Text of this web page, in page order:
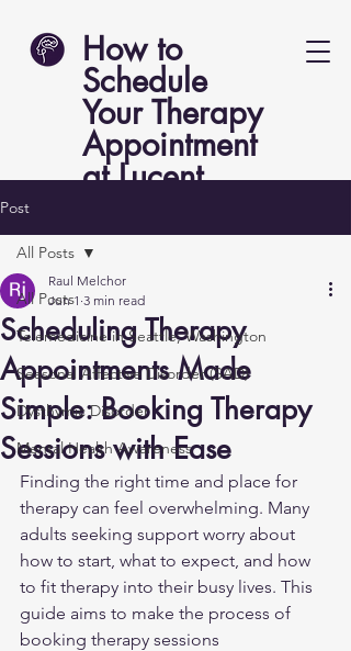
How to
Schedule
Your Therapy
Appointment
at Lucent
Post
All Posts
Telemedicine in Seattle, Washington
Seasonal Affective Disorder (SAD)
Dysthymic Disorder
Mental Health Awareness
All Posts
Scheduling Therapy
Appointments Made
Simple: Booking Therapy
Sessions with Ease
Raul Melchor
Jun 1 3 min read
Finding the right time and place for
therapy can feel overwhelming. Many
adults seeking support worry about
how to start, what to expect, and how
to fit therapy into their busy lives. This
guide aims to make the process of
booking therapy sessions